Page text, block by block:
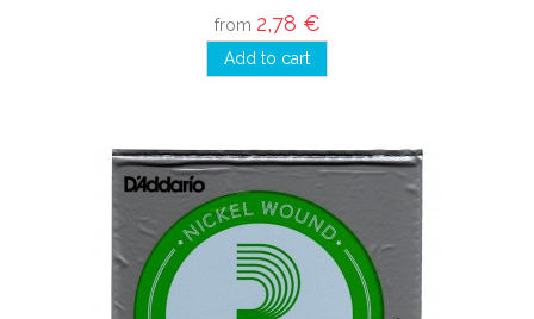
from 2,78 €
Add to cart